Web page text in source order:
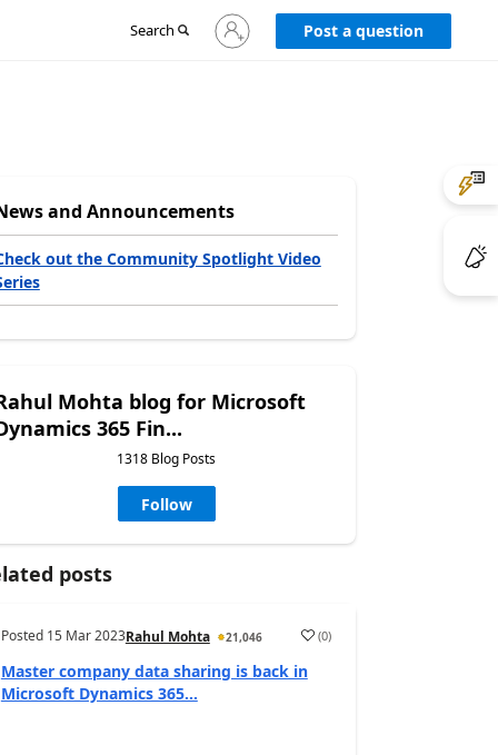
Search
Sign
in
Post a question
and Announcements
out the Community Spotlight Video
Mohta blog for Microsoft
365 Fin...
1318 Blog Posts
Follow
posts
Posted 15 Mar 2023Rahul Mohta 21,046 (0)
Master company data sharing is back in
Microsoft Dynamics 365...